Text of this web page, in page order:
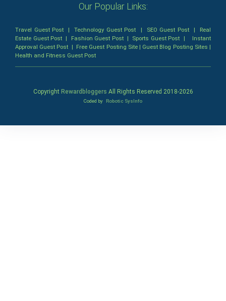
Our Popular Links:
Travel Guest Post |Technology Guest Post | SEO Guest Post| Real
Estate Guest Post | Fashion Guest Post| Sports Guest Post | Instant
Approval Guest Post | Free Guest Posting Site| Guest Blog Posting Sites |
Health and Fitness Guest Post
Copyright Rewardbloggers All Rights Reserved 2018-2026
Coded by Robotic SysInfo